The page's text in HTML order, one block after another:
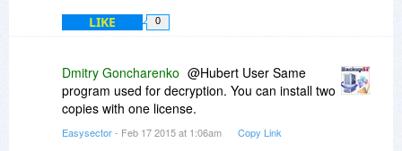
LIKE 0
Dmitry Goncharenko @Hubert User Same
program used for decryption. You can install two
copies with one license.
Easysector- Feb 17 2015 at 1:06am Copy Link